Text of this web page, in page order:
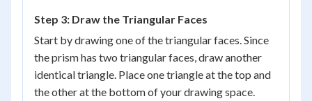
Step 3: Draw the Triangular Faces
Start by drawing one of the triangular faces. Since
the prism has two triangular faces, draw another
identical triangle. Place one triangle at the top and
the other at the bottom of your drawing space.